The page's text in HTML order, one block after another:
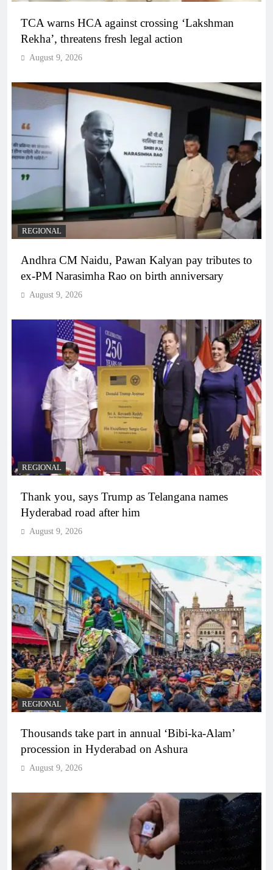
TCA warns HCA against crossing ‘Lakshman
Rekha’, threatens fresh legal action
August 9, 2026
REGIONAL
Andhra CM Naidu, Pawan Kalyan pay tributes to
ex-PM Narasimha Rao on birth anniversary
August 9, 2026
REGIONAL
Thank you, says Trump as Telangana names
Hyderabad road after him
August 9, 2026
REGIONAL
Thousands take part in annual ‘Bibi-ka-Alam’
procession in Hyderabad on Ashura
August 9, 2026